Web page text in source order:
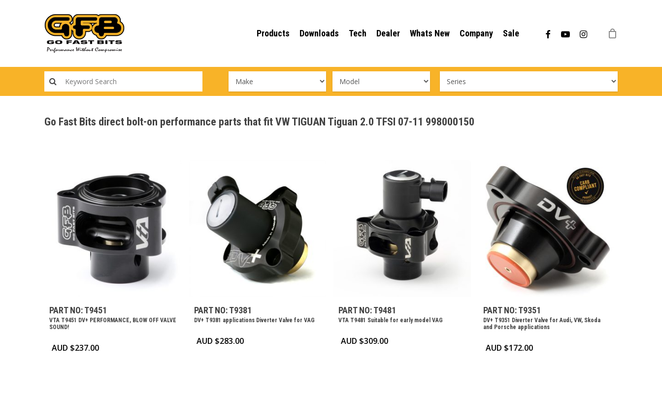
Products Downloads Tech Dealer Whats New Company Sale facebookyoutubeinstagram
Go Fast Bits direct bolt-on performance parts that fit VW TIGUAN Tiguan 2.0 TFSI 07-11 998000150
PART NO: T9451
VTA T9451 DV+ PERFORMANCE, BLOW OFF VALVE
SOUND!
AUD $237.00
PART NO: T9381
DV+ T9381 applications Diverter Valve for VAG
AUD $283.00
PART NO: T9481
VTA T9481 Suitable for early model VAG
AUD $309.00
PART NO: T9351
DV+ T9351 Diverter Valve for Audi, VW, Skoda
and Porsche applications
AUD $172.00